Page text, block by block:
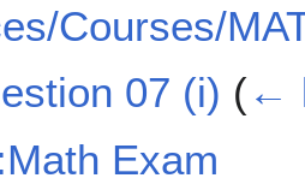
Courses/
07 (i) (←
Exam